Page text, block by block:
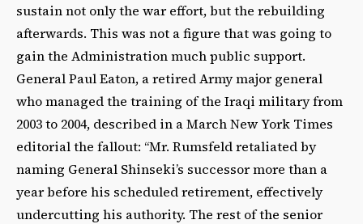
sustain not only the war effort, but the rebuilding
afterwards. This was not a figure that was going to
gain the Administration much public support.
General Paul Eaton, a retired Army major general
who managed the training of the Iraqi military from
2003 to 2004, described in a March New York Times
editorial the fallout: “Mr. Rumsfeld retaliated by
naming General Shinseki’s successor more than a
year before his scheduled retirement, effectively
undercutting his authority. The rest of the senior